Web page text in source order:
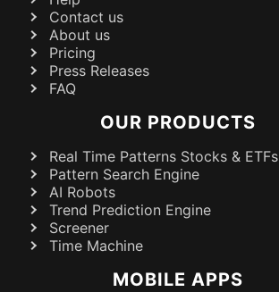
Contact us
About us
Pricing
Press Releases
FAQ
OUR PRODUCTS
Real Time Patterns Stocks & ETFs
Pattern Search Engine
AI Robots
Trend Prediction Engine
Screener
Time Machine
MOBILE APPS